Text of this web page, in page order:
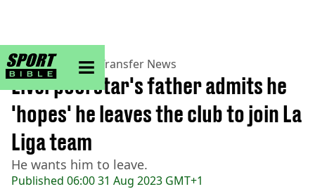
sportbible homepage
Home>Football> Transfer News
Published 06:00 31 Aug 2023 GMT+1
Liverpool star's father admits he
'hopes' he leaves the club to join La
Liga team
He wants him to leave.